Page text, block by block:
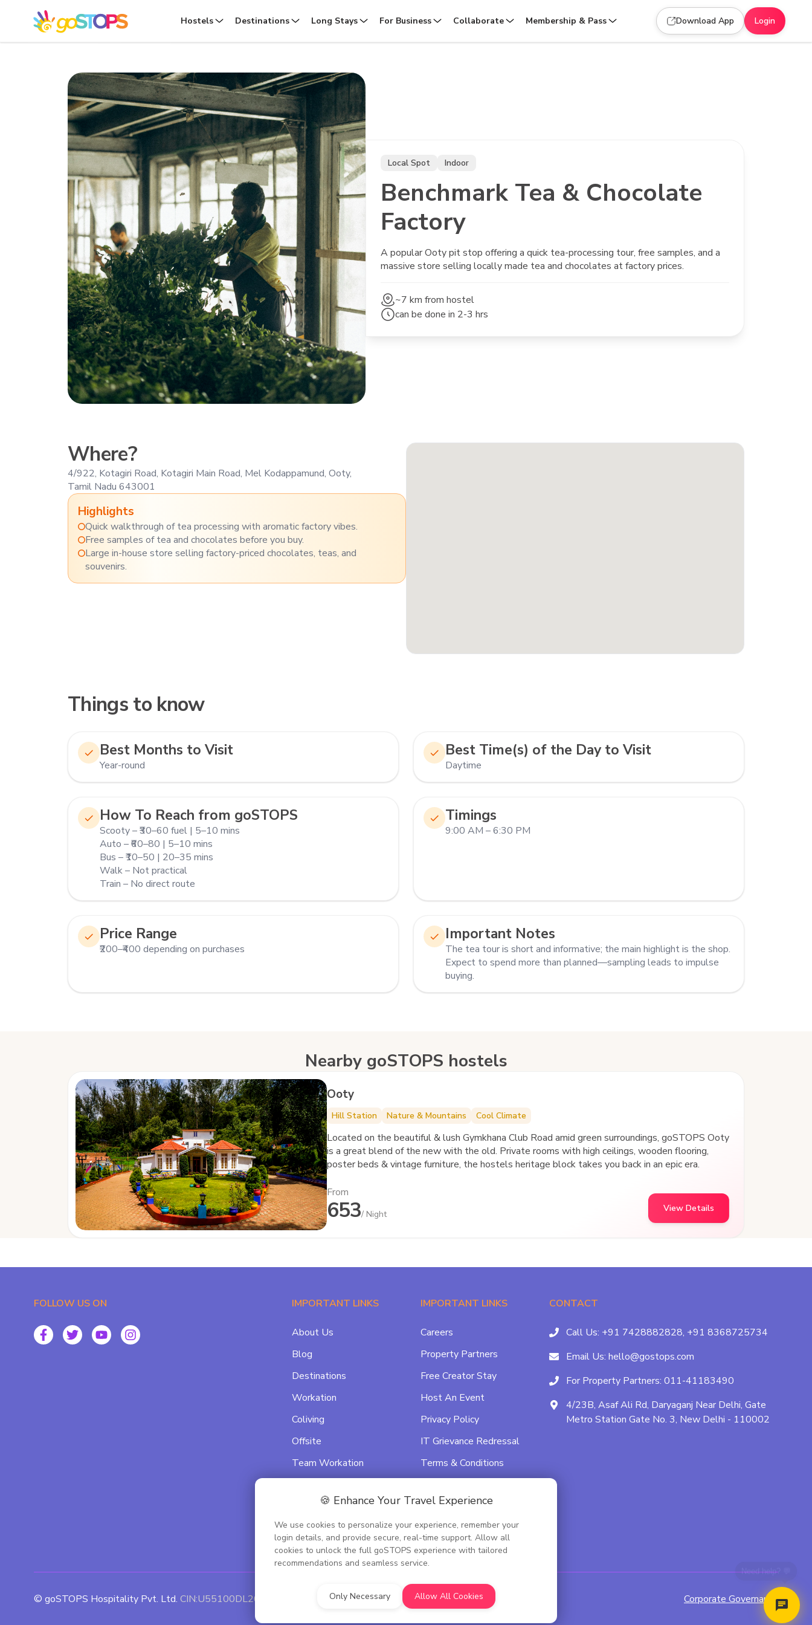
🍪 Enhance Your Travel Experience
We use cookies to personalize your experience, remember your
login details, and provide secure, real-time support. Allow all
cookies to unlock the full goSTOPS experience with tailored
recommendations and seamless service.
Only Necessary Allow All Cookies
Hostels Destinations Long Stays For Business Collaborate Membership & Pass Download App Login
Local Spot Indoor
Benchmark Tea & Chocolate
Factory
A popular Ooty pit stop offering a quick tea-processing tour, free samples, and a
massive store selling locally made tea and chocolates at factory prices.
~7 km from hostel
can be done in 2-3 hrs
Where?
4/922, Kotagiri Road, Kotagiri Main Road, Mel Kodappamund, Ooty,
Tamil Nadu 643001
Highlights
Quick walkthrough of tea processing with aromatic factory vibes.
Free samples of tea and chocolates before you buy.
Large in-house store selling factory-priced chocolates, teas, and
souvenirs.
Things to know
Best Months to Visit
Year-round
Best Time(s) of the Day to Visit
Daytime
How To Reach from goSTOPS
Scooty – ₹30–60 fuel | 5–10 mins
Auto – ₹60–80 | 5–10 mins
Bus – ₹10–50 | 20–35 mins
Walk – Not practical
Train – No direct route
Timings
9:00 AM – 6:30 PM
Price Range
₹200–₹400 depending on purchases
Important Notes
The tea tour is short and informative; the main highlight is the shop.
Expect to spend more than planned—sampling leads to impulse
buying.
Nearby goSTOPS hostels
Ooty
Hill Station Nature & Mountains Cool Climate
Located on the beautiful & lush Gymkhana Club Road amid green surroundings, goSTOPS Ooty
is a great blend of the new with the old. Private rooms with high ceilings, wooden flooring,
poster beds & vintage furniture, the hostels heritage block takes you back in an epic era.
From
653/ Night
View Details
FOLLOW US ON IMPORTANT LINKS
About Us
Blog
Destinations
Workation
Coliving
Offsite
Team Workation
IMPORTANT LINKS
Careers
Property Partners
Free Creator Stay
Host An Event
Privacy Policy
IT Grievance Redressal
Terms & Conditions
Agreement
Activity Terms &
Conditions
CONTACT
Call Us: +91 7428882828, +91 8368725734
Email Us: hello@gostops.com
For Property Partners: 011-41183490
4/23B, Asaf Ali Rd, Daryaganj Near Delhi, Gate
Metro Station Gate No. 3, New Delhi - 110002
© goSTOPS Hospitality Pvt. Ltd. CIN:U55100DL2019PTC348075 Corporate Governance